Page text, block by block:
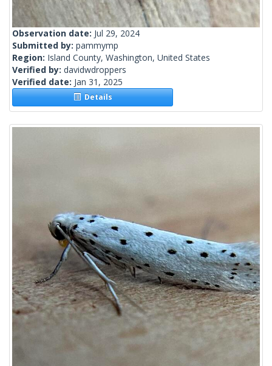
Observation date: Jul 29, 2024
Submitted by: pammymp
Region: Island County, Washington, United States
Verified by: davidwdroppers
Verified date: Jan 31, 2025
Details